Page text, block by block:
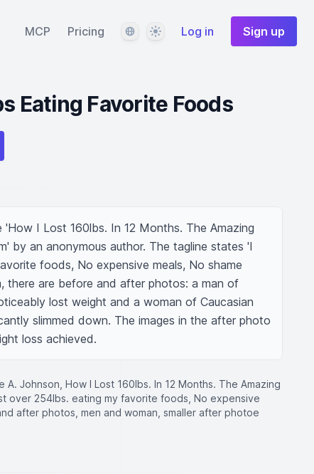
MCP Pricing LanguageThemeLog in Sign up
Eating Favorite Foods
I Lost 160lbs. In 12 Months. The Amazing
by an anonymous author. The tagline states 'I
foods, No expensive meals, No shame
there are before and after photos: a man of
lost weight and a woman of Caucasian
slimmed down. The images in the after photo
loss achieved.
A. Johnson, How I Lost 160lbs. In 12 Months. The Amazing
over 254lbs. eating my favorite foods, No expensive
after photos, men and woman, smaller after photoe